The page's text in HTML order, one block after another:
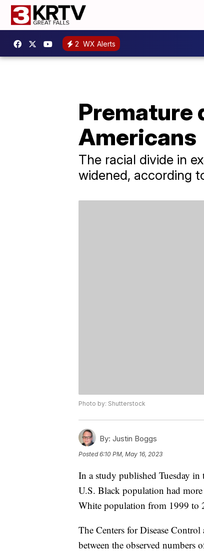
2 WX Alerts
Premature
Americans
The racial divide in
widened, according
Photo by: Shutterstock
By: Justin Boggs
Posted6:10 PM, May 16, 2023
In a study published Tuesday in
U.S. Black population had
White population from 1999 to
The Centers for Disease Control
between the observed numbers